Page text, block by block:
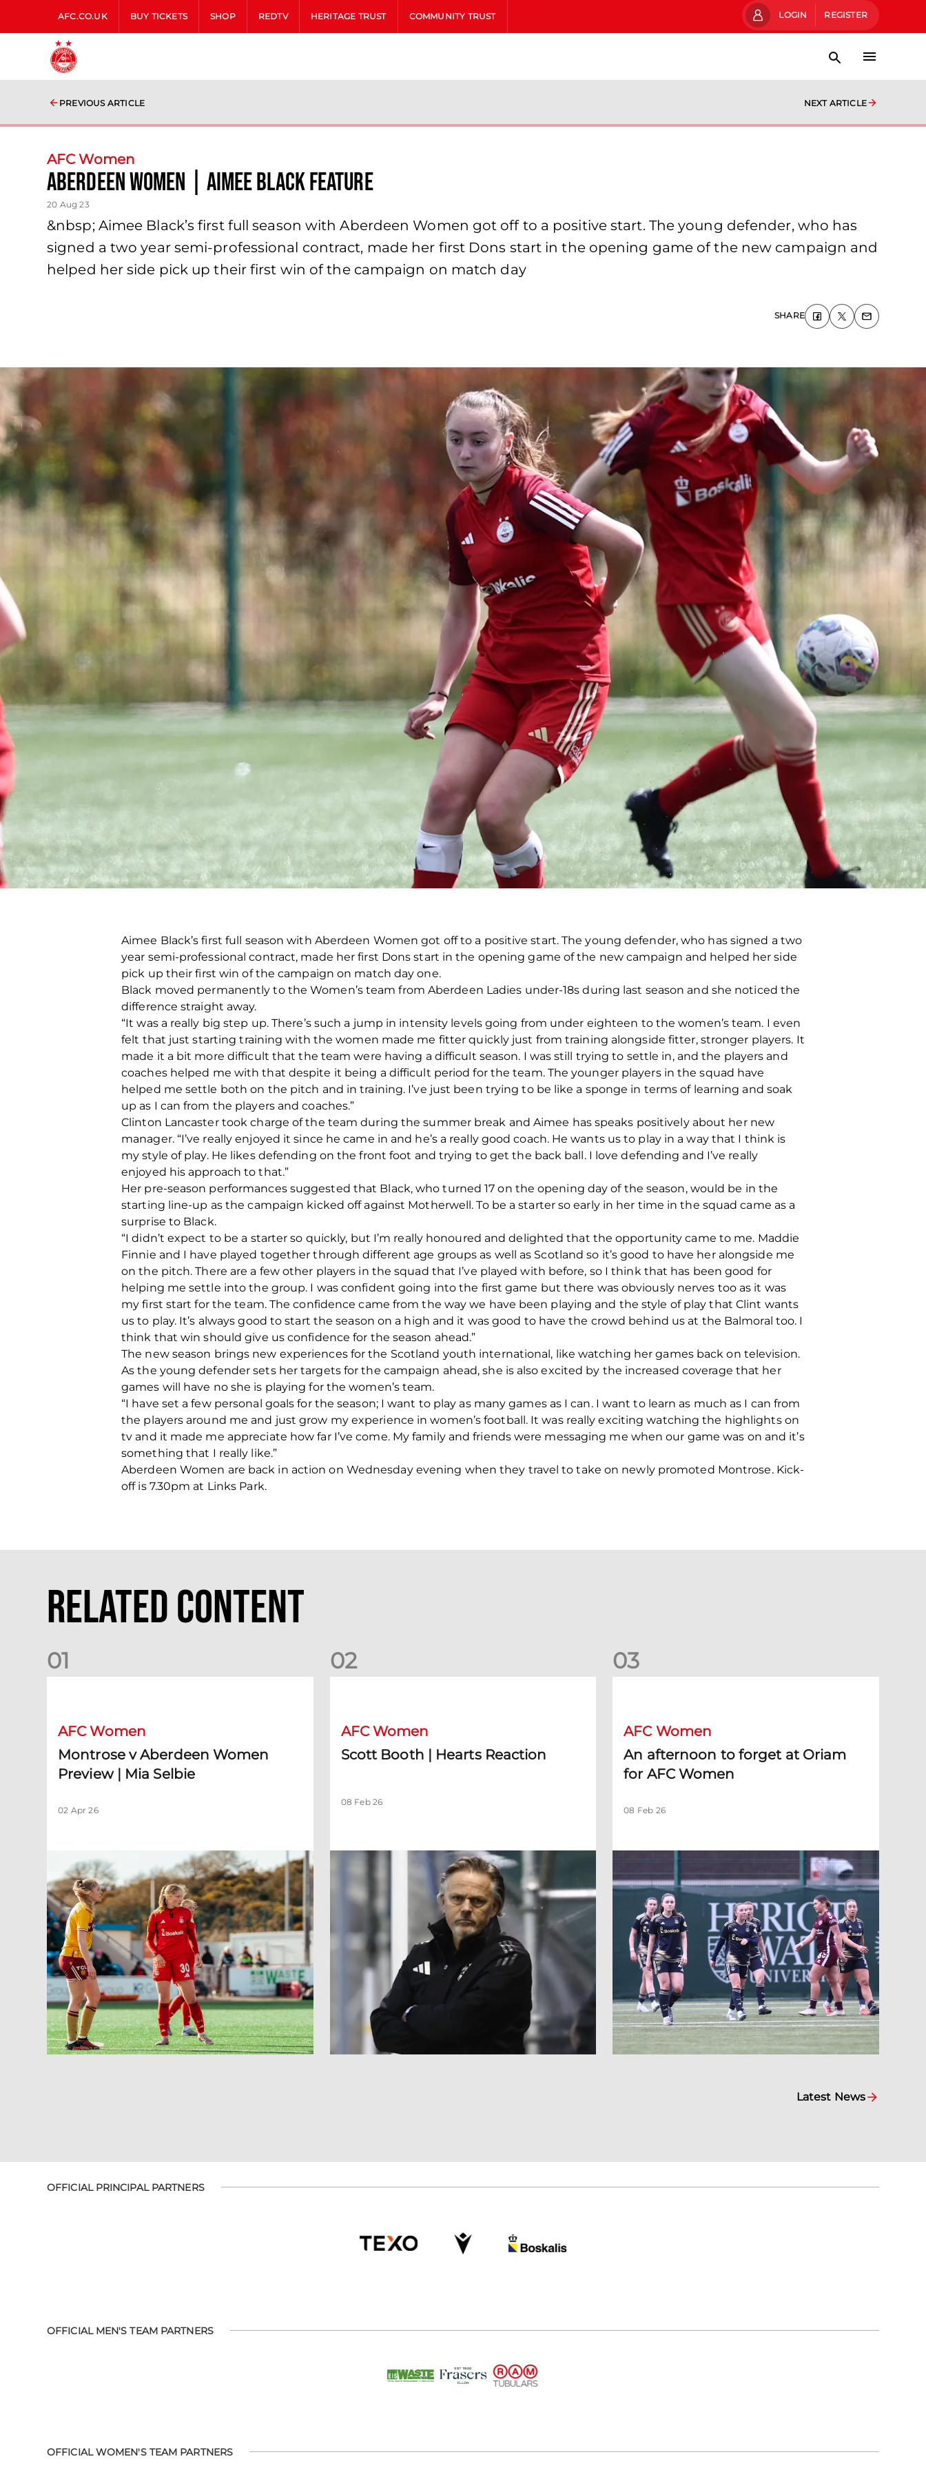
AFC.CO.UK BUY TICKETS SHOP REDTV HERITAGE TRUST COMMUNITY TRUST LOGIN REGISTER
PREVIOUS ARTICLE NEXT ARTICLE
AFC Women
Aberdeen Women | Aimee Black Feature
20 Aug 23
&nbsp; Aimee Black’s first full season with Aberdeen Women got off to a positive start. The young defender, who has
signed a two year semi-professional contract, made her first Dons start in the opening game of the new campaign and
helped her side pick up their first win of the campaign on match day
SHARE
Aimee Black’s first full season with Aberdeen Women got off to a positive start. The young defender, who has signed a two
year semi-professional contract, made her first Dons start in the opening game of the new campaign and helped her side
pick up their first win of the campaign on match day one.
Black moved permanently to the Women’s team from Aberdeen Ladies under-18s during last season and she noticed the
difference straight away.
“It was a really big step up. There’s such a jump in intensity levels going from under eighteen to the women’s team. I even
felt that just starting training with the women made me fitter quickly just from training alongside fitter, stronger players. It
made it a bit more difficult that the team were having a difficult season. I was still trying to settle in, and the players and
coaches helped me with that despite it being a difficult period for the team. The younger players in the squad have
helped me settle both on the pitch and in training. I’ve just been trying to be like a sponge in terms of learning and soak
up as I can from the players and coaches.”
Clinton Lancaster took charge of the team during the summer break and Aimee has speaks positively about her new
manager. “I’ve really enjoyed it since he came in and he’s a really good coach. He wants us to play in a way that I think is
my style of play. He likes defending on the front foot and trying to get the back ball. I love defending and I’ve really
enjoyed his approach to that.”
Her pre-season performances suggested that Black, who turned 17 on the opening day of the season, would be in the
starting line-up as the campaign kicked off against Motherwell. To be a starter so early in her time in the squad came as a
surprise to Black.
“I didn’t expect to be a starter so quickly, but I’m really honoured and delighted that the opportunity came to me. Maddie
Finnie and I have played together through different age groups as well as Scotland so it’s good to have her alongside me
on the pitch. There are a few other players in the squad that I’ve played with before, so I think that has been good for
helping me settle into the group. I was confident going into the first game but there was obviously nerves too as it was
my first start for the team. The confidence came from the way we have been playing and the style of play that Clint wants
us to play. It’s always good to start the season on a high and it was good to have the crowd behind us at the Balmoral too. I
think that win should give us confidence for the season ahead.”
The new season brings new experiences for the Scotland youth international, like watching her games back on television.
As the young defender sets her targets for the campaign ahead, she is also excited by the increased coverage that her
games will have no she is playing for the women’s team.
“I have set a few personal goals for the season; I want to play as many games as I can. I want to learn as much as I can from
the players around me and just grow my experience in women’s football. It was really exciting watching the highlights on
tv and it made me appreciate how far I’ve come. My family and friends were messaging me when our game was on and it’s
something that I really like.”
Aberdeen Women are back in action on Wednesday evening when they travel to take on newly promoted Montrose. Kick-
off is 7.30pm at Links Park.
Related Content
01
AFC Women
Montrose v Aberdeen Women
Preview | Mia Selbie
02 Apr 26
02
AFC Women
Scott Booth | Hearts Reaction
08 Feb 26
03
AFC Women
An afternoon to forget at Oriam
for AFC Women
08 Feb 26
Latest News
OFFICIAL PRINCIPAL PARTNERS
OFFICIAL MEN'S TEAM PARTNERS
OFFICIAL WOMEN'S TEAM PARTNERS